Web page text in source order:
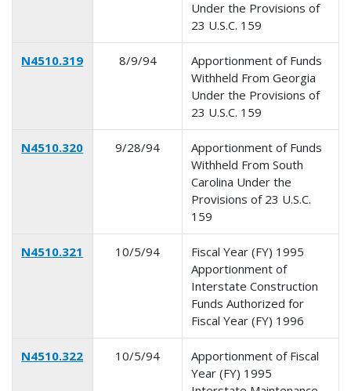
Under the Provisions of
23 U.S.C. 159
N4510.319 8/9/94
Apportionment of Funds
Withheld From Georgia
Under the Provisions of
23 U.S.C. 159
N4510.320 9/28/94
Apportionment of Funds
Withheld From South
Carolina Under the
Provisions of 23 U.S.C.
159
N4510.321 10/5/94
Fiscal Year (FY) 1995
Apportionment of
Interstate Construction
Funds Authorized for
Fiscal Year (FY) 1996
N4510.322 10/5/94
Apportionment of Fiscal
Year (FY) 1995